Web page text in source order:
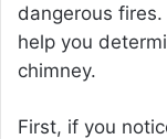
dangerous
help you
chimney.
First, if you